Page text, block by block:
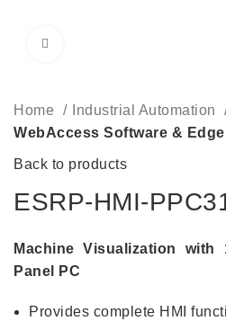
Home
Industrial Automation
WebAccess Software & Edge
Back to products
ESRP-HMI-
Machine Visualization with
Panel PC
Provides complete HMI